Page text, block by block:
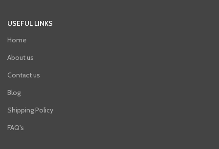
USEFUL LINKS
Home
About us
Contact us
Blog
Shipping Policy
FAQ's